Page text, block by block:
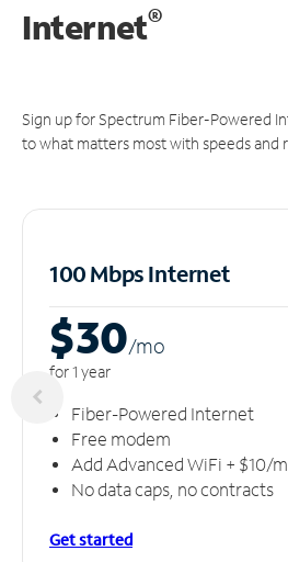
Internet®
Sign up for Spectrum Fiber-Powered
to what matters most with speeds and
100 Mbps Internet
$30/mo
for 1 year
Fiber-Powered Internet
Free modem
Add Advanced WiFi + $10/
No data caps, no contracts
Get started